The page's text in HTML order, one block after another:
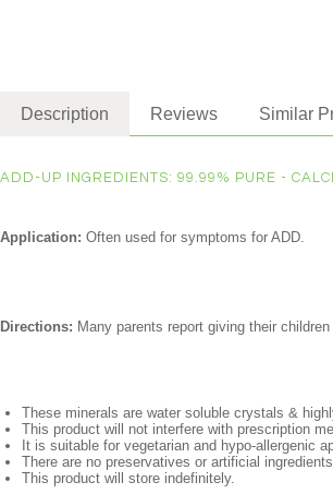
Description Reviews Similar
ADD-UP INGREDIENTS: 99.99% PURE -
Application:Often used for symptoms for ADD.
Directions: Many parents report giving their
These minerals are water soluble crystals &
This product will not interfere with prescription
It is suitable for vegetarian and hypo-allergenic
There are no preservatives or artificial
This product will store indefinitely.